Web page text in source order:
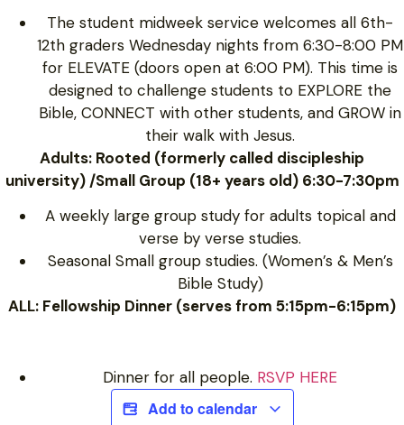
The student midweek service welcomes all 6th-
12th graders Wednesday nights from 6:30-8:00 PM
for ELEVATE (doors open at 6:00 PM). This time is
designed to challenge students to EXPLORE the
Bible, CONNECT with other students, and GROW in
their walk with Jesus.
Adults: Rooted (formerly called discipleship
university) /Small Group (18+ years old) 6:30-7:30pm
A weekly large group study for adults topical and
verse by verse studies.
Seasonal Small group studies. (Women’s & Men’s
Bible Study)
ALL: Fellowship Dinner (serves from 5:15pm-6:15pm)
Dinner for all people. RSVP HERE
Add to calendar